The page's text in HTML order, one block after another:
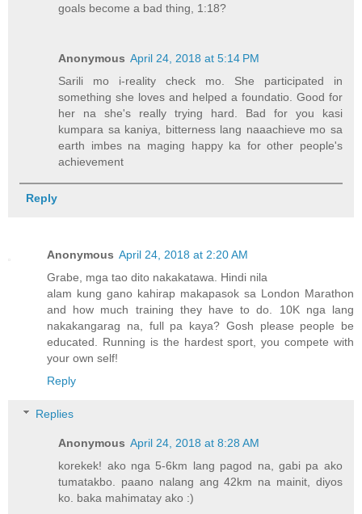
goals become a bad thing, 1:18?
Anonymous April 24, 2018 at 5:14 PM
Sarili mo i-reality check mo. She participated in
something she loves and helped a foundatio. Good for
her na she's really trying hard. Bad for you kasi
kumpara sa kaniya, bitterness lang naaachieve mo sa
earth imbes na maging happy ka for other people's
achievement
Reply
Anonymous April 24, 2018 at 2:20 AM
Grabe, mga tao dito nakakatawa. Hindi nila
alam kung gano kahirap makapasok sa London Marathon
and how much training they have to do. 10K nga lang
nakakangarag na, full pa kaya? Gosh please people be
educated. Running is the hardest sport, you compete with
your own self!
Reply
Replies
Anonymous April 24, 2018 at 8:28 AM
korekek! ako nga 5-6km lang pagod na, gabi pa ako
tumatakbo. paano nalang ang 42km na mainit, diyos
ko. baka mahimatay ako :)